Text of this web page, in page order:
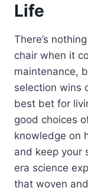
Life
There’s
chair when it
maintenance,
selection wins
best bet for
good choices
knowledge on
and keep your
era science
that woven